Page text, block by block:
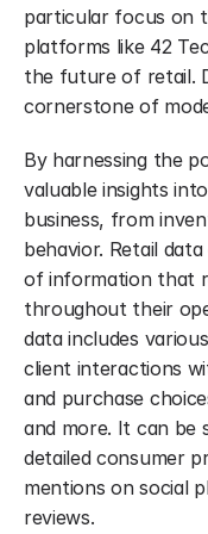
particular focus on
platforms like 42
the future of retail.
cornerstone of
By harnessing the
valuable insights
business, from
behavior. Retail
of information that
throughout their
data includes
client interactions
and purchase
and more. It can be
detailed consumer
mentions on social
reviews.